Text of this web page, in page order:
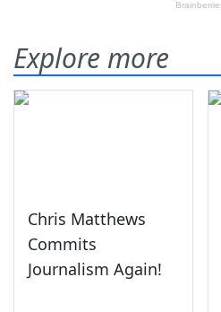
Explore more
Chris Matthews
Commits
Journalism Again!